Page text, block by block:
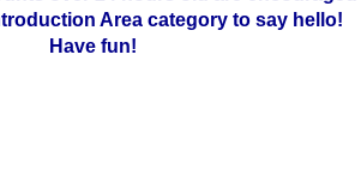
Area category to say hello!
Have fun!